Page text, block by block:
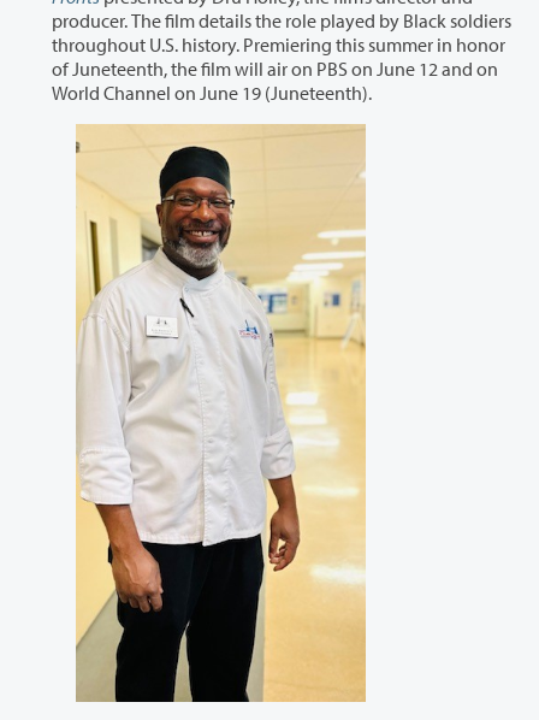
producer. The film details the role played by Black soldiers
throughout U.S. history. Premiering this summer in honor
of Juneteenth, the film will air on PBS on June 12 and on
World Channel on June 19 (Juneteenth).